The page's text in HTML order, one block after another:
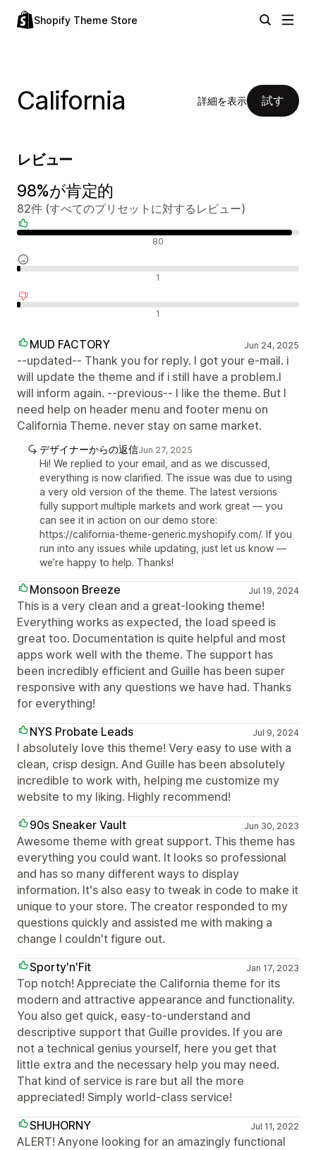
Shopify Theme Store
California 詳細を表示 試す
レビュー
98%が肯定的
82件 (すべてのプリセットに対するレビュー)
80
1
1
MUD FACTORY Jun 24, 2025
--updated-- Thank you for reply. I got your e-mail. i
will update the theme and if i still have a problem.I
will inform again. --previous-- I like the theme. But I
need help on header menu and footer menu on
California Theme. never stay on same market.
デザイナーからの返信Jun 27, 2025
Hi! We replied to your email, and as we discussed,
everything is now clarified. The issue was due to using
a very old version of the theme. The latest versions
fully support multiple markets and work great — you
can see it in action on our demo store:
https://california-theme-generic.myshopify.com/. If you
run into any issues while updating, just let us know —
we’re happy to help. Thanks!
Monsoon Breeze Jul 19, 2024
This is a very clean and a great-looking theme!
Everything works as expected, the load speed is
great too. Documentation is quite helpful and most
apps work well with the theme. The support has
been incredibly efficient and Guille has been super
responsive with any questions we have had. Thanks
for everything!
NYS Probate Leads
Jul 9, 2024
I absolutely love this theme! Very easy to use with a
clean, crisp design. And Guille has been absolutely
incredible to work with, helping me customize my
website to my liking. Highly recommend!
90s Sneaker Vault
Jun 30, 2023
Awesome theme with great support. This theme has
everything you could want. It looks so professional
and has so many different ways to display
information. It's also easy to tweak in code to make it
unique to your store. The creator responded to my
questions quickly and assisted me with making a
change I couldn't figure out.
Sporty'n'Fit
Jan 17, 2023
Top notch! Appreciate the California theme for its
modern and attractive appearance and functionality.
You also get quick, easy-to-understand and
descriptive support that Guille provides. If you are
not a technical genius yourself, here you get that
little extra and the necessary help you may need.
That kind of service is rare but all the more
appreciated! Simply world-class service!
SHUHORNY
Jul 11, 2022
ALERT! Anyone looking for an amazingly functional